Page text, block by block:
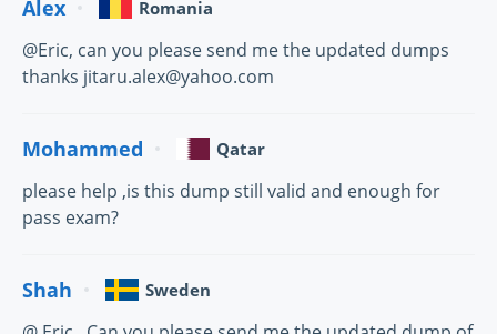
Alex Romania
@Eric, can you please send me the updated dumps
thanks jitaru.alex@yahoo.com
Mohammed Qatar
please help ,is this dump still valid and enough for
pass exam?
Shah Sweden